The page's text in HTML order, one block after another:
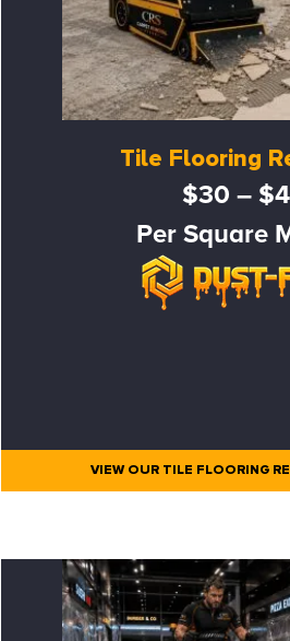
Tile Flooring
$30 –
Per Square
VIEW OUR TILE FLOORING